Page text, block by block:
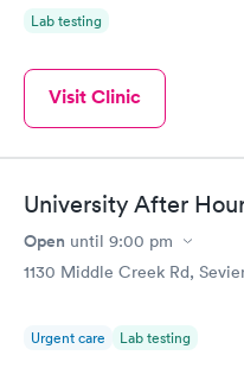
Lab testing
Visit Clinic
University After
Open until 9:00 pm
1130 Middle Creek Rd,
Urgent care Lab testing